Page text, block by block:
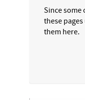
Since some
these
them here.